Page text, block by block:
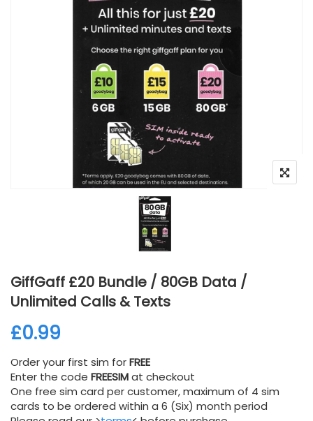
GiffGaff £20 Bundle / 80GB Data /
Unlimited Calls & Texts
£0.99
Order your first sim forFREE
Enter the code FREESIMat checkout
One free sim card per customer, maximum of 4 sim
cards to be ordered within a 6 (Six) month period